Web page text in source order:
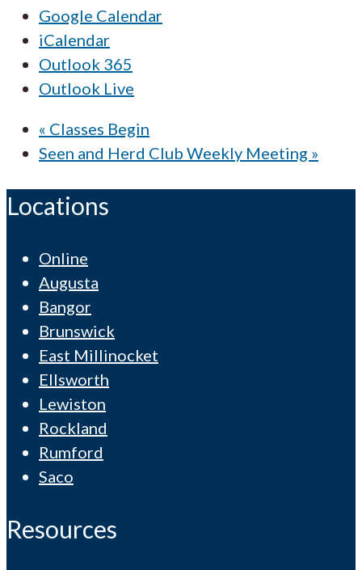
Google Calendar
iCalendar
Outlook 365
Outlook Live
« Classes Begin
Seen and Herd Club Weekly Meeting »
Locations
Online
Augusta
Bangor
Brunswick
East Millinocket
Ellsworth
Lewiston
Rockland
Rumford
Saco
Resources